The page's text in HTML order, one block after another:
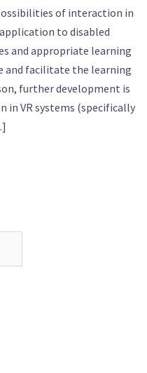
of interaction in
to disabled
and appropriate learning
and facilitate the learning
further development is
in VR systems (specifically